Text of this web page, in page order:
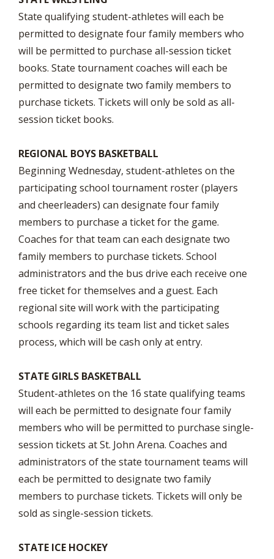
State qualifying student-athletes will each be
permitted to designate four family members who
will be permitted to purchase all-session ticket
books. State tournament coaches will each be
permitted to designate two family members to
purchase tickets. Tickets will only be sold as all-
session ticket books.
REGIONAL BOYS BASKETBALL
Beginning Wednesday, student-athletes on the
participating school tournament roster (players
and cheerleaders) can designate four family
members to purchase a ticket for the game.
Coaches for that team can each designate two
family members to purchase tickets. School
administrators and the bus drive each receive one
free ticket for themselves and a guest. Each
regional site will work with the participating
schools regarding its team list and ticket sales
process, which will be cash only at entry.
STATE GIRLS BASKETBALL
Student-athletes on the 16 state qualifying teams
will each be permitted to designate four family
members who will be permitted to purchase single-
session tickets at St. John Arena. Coaches and
administrators of the state tournament teams will
each be permitted to designate two family
members to purchase tickets. Tickets will only be
sold as single-session tickets.
STATE ICE HOCKEY